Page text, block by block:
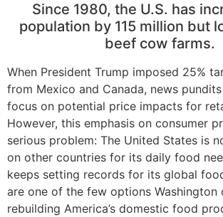
Since 1980, the U.S. has
population by 115 million but
beef cow farms.
When President Trump imposed 25%
from Mexico and Canada, news
focus on potential price impacts for
However, this emphasis on consumer
serious problem: The United States is
on other countries for its daily food
keeps setting records for its global
are one of the few options Washington
rebuilding America’s domestic food